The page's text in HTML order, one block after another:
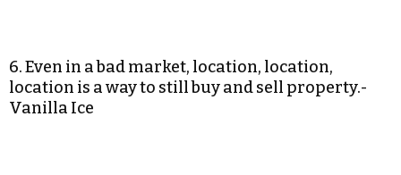
6. Even in a bad market, location, location,
location is a way to still buy and sell property.-
Vanilla Ice